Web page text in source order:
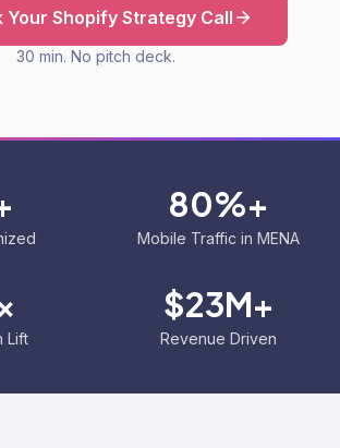
Your Shopify Strategy Call
30 min. No pitch deck.
80%+
Mobile Traffic in MENA
Lift
$23M+
Revenue Driven